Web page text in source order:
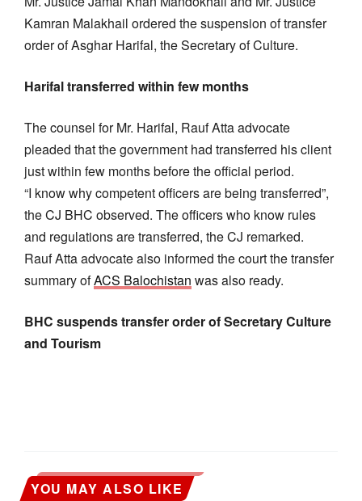
Kamran Malakhail ordered the suspension of transfer
order of Asghar Harifal, the Secretary of Culture.
Harifal transferred within few months
The counsel for Mr. Harifal, Rauf Atta advocate
pleaded that the government had transferred his client
just within few months before the official period.
“I know why competent officers are being transferred”,
the CJ BHC observed. The officers who know rules
and regulations are transferred, the CJ remarked.
Rauf Atta advocate also informed the court the transfer
summary ofACS Balochistan was also ready.
BHC suspends transfer order of Secretary Culture
and Tourism
YOU MAY ALSO LIKE